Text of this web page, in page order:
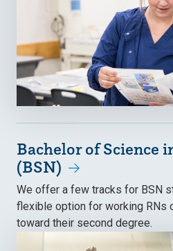
Bachelor of Science
(BSN)
We offer a few tracks for BSN
flexible option for working RNs
toward their second degree.